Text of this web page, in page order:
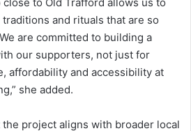
and rituals that are so
are committed to building a
our supporters, not just for
affordability and accessibility at
she added.
project aligns with broader local